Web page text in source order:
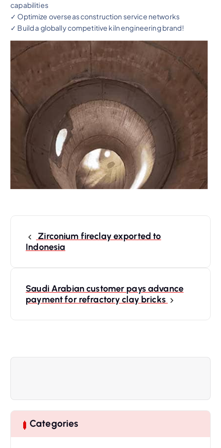
capabilities
✓ Optimize overseas construction service networks
✓ Build a globally competitive kiln engineering brand!
t
n
Zirconium fireclay exported to
Indonesia
Saudi Arabian customer pays advance
payment for refractory clay bricks
Categories